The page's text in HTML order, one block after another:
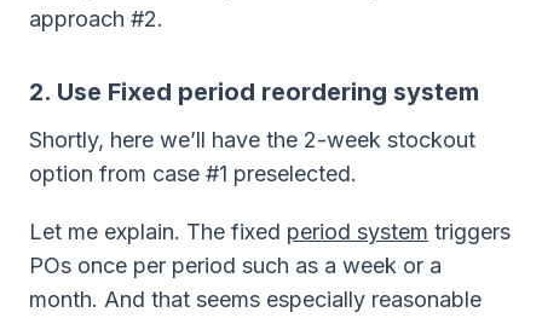
approach #2.
2. Use Fixed period reordering system
Shortly, here we’ll have the 2-week stockout
option from case #1 preselected.
Let me explain. The fixed period system triggers
POs once per period such as a week or a
month. And that seems especially reasonable